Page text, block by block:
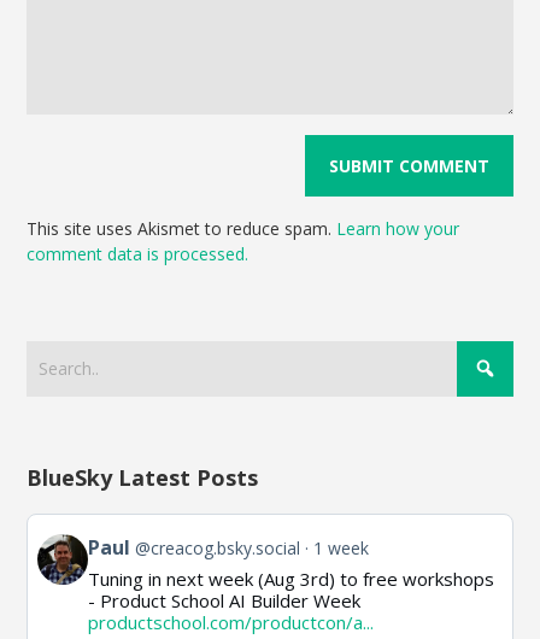
This site uses Akismet to reduce spam. Learn how your
comment data is processed.
BlueSky Latest Posts
View
post
by
Paul @creacog.bsky.social 1 week
Tuning in next week (Aug 3rd) to free workshops
- Product School AI Builder Week
productschool.com/productcon/a...